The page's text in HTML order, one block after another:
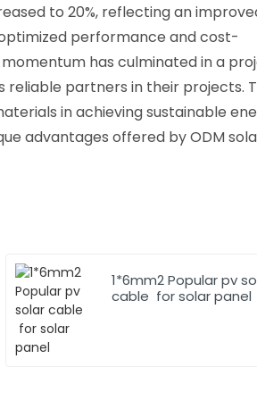
to 20%, reflecting an
performance and cost-
has culminated in a
reliable partners in their projects.
in achieving sustainable
advantages offered by ODM
1*6mm2 Popular pv
cable for solar panel